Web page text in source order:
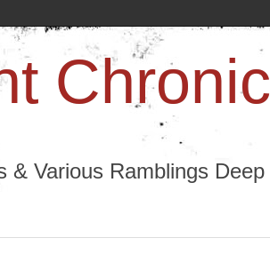
& Various Ramblings